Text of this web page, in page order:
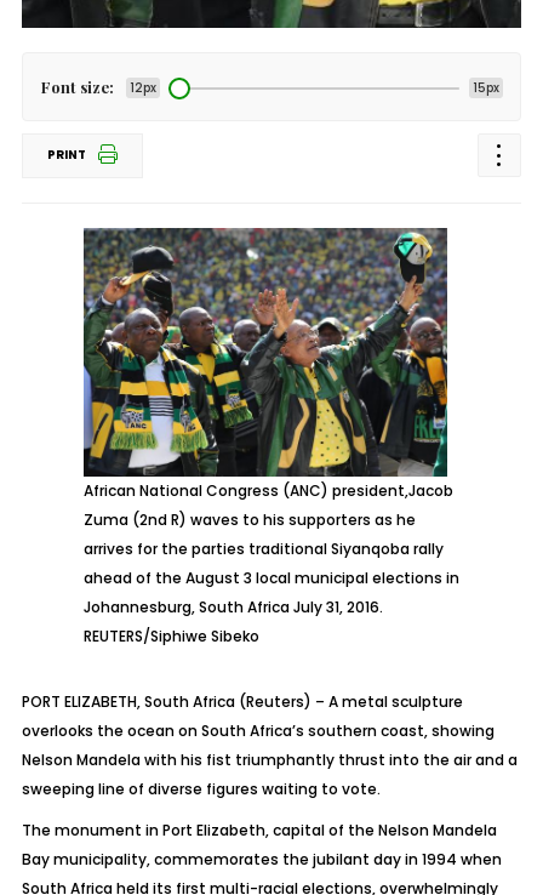
Font size: 12px 15px
PRINT
African National Congress (ANC) president,Jacob
Zuma (2nd R) waves to his supporters as he
arrives for the parties traditional Siyanqoba rally
ahead of the August 3 local municipal elections in
Johannesburg, South Africa July 31, 2016.
REUTERS/Siphiwe Sibeko
PORT ELIZABETH, South Africa (Reuters) – A metal sculpture
overlooks the ocean on South Africa’s southern coast, showing
Nelson Mandela with his fist triumphantly thrust into the air and a
sweeping line of diverse figures waiting to vote.
The monument in Port Elizabeth, capital of the Nelson Mandela
Bay municipality, commemorates the jubilant day in 1994 when
South Africa held its first multi-racial elections, overwhelmingly